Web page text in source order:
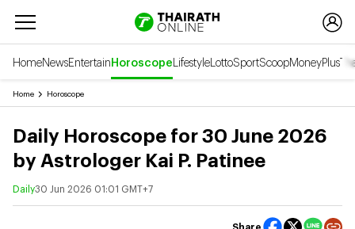
HomeNewsEntertainHoroscopeLifestyleLottoSportScoopMoneyPlus
Home Horoscope
Daily Horoscope for 30 June 2026
by Astrologer Kai P. Patinee
Daily30 Jun 2026 01:01 GMT+7
Share